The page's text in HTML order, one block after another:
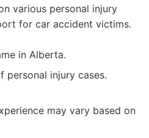
various personal injury
for car accident victims.
in Alberta.
personal injury cases.
may vary based on